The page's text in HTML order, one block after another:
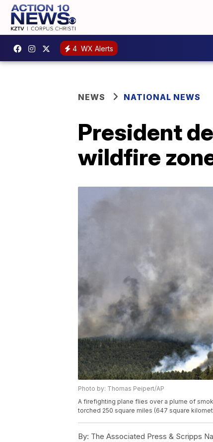
4 WX Alerts
NEWS NATIONAL NEWS
President
wildfire
Photo by: Thomas Peipert/AP
A firefighting plane flies over a plume of
torched 250 square miles (647 square
By: The Associated Press & Scripps